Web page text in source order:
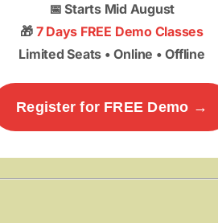
📅Starts Mid August
🎁 7 Days FREE Demo Classes
Limited Seats • Online • Offline
Register for FREE Demo →